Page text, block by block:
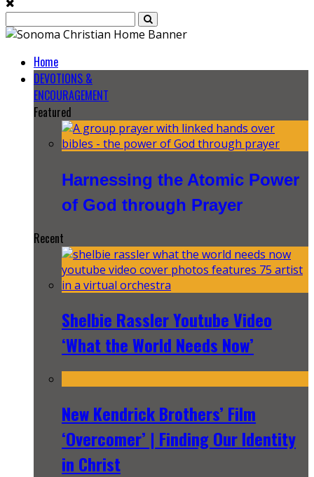
Home
DEVOTIONS &
ENCOURAGEMENT
Featured
Harnessing the Atomic Power
of God through Prayer
Recent
Shelbie Rassler Youtube Video
‘What the World Needs Now’
New Kendrick Brothers’ Film
‘Overcomer’ | Finding Our Identity
in Christ